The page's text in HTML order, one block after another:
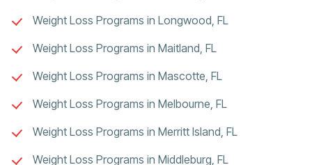
Weight Loss Programs in Longwood, FL
Weight Loss Programs in Maitland, FL
Weight Loss Programs in Mascotte, FL
Weight Loss Programs in Melbourne, FL
Weight Loss Programs in Merritt Island, FL
Weight Loss Programs in Middleburg, FL